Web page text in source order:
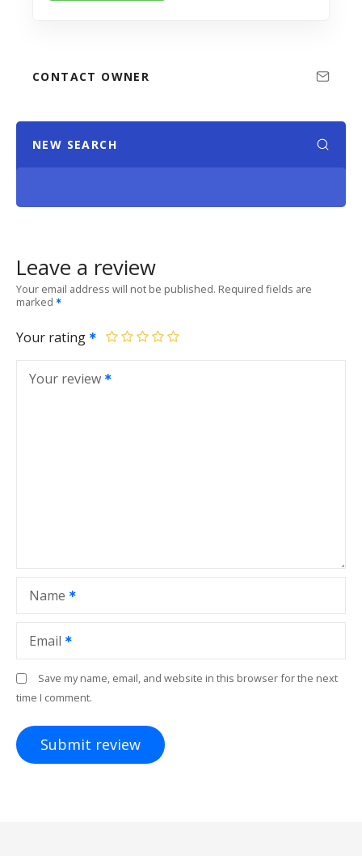
CONTACT OWNER
NEW SEARCH
Leave a review
Your email address will not be published. Required fields are
marked
Your rating
Your review
Name
Email
Save my name, email, and website in this browser for the next
time I comment.